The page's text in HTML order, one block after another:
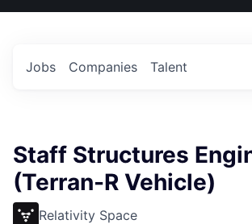
US
Jobs Companies Talent
Staff Structures
(Terran-R Vehicle)
Relativity Space